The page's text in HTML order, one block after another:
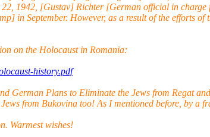
1942, [Gustav] Richter [German official in
in September. However, as a result of the efforts
on the Holocaust in Romania:
history.pdf
German Plans to Eliminate the Jews from Regat
from Bukovina too! As I mentioned before, by a
Warmest wishes!